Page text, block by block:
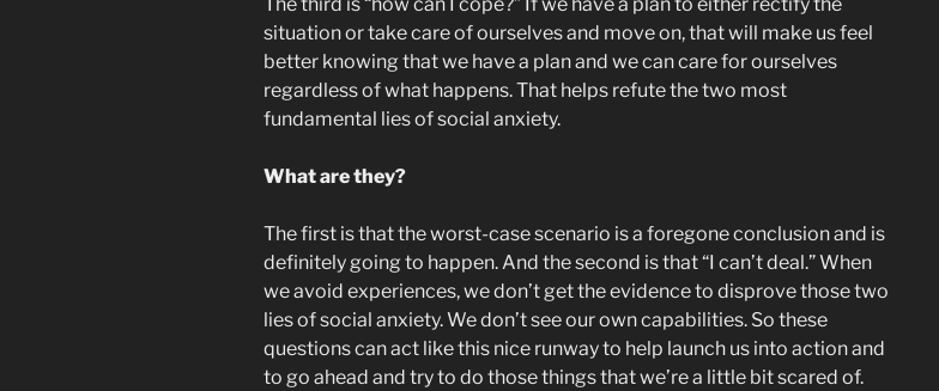
situation or take care of ourselves and move on, that will make us feel
better knowing that we have a plan and we can care for ourselves
regardless of what happens. That helps refute the two most
fundamental lies of social anxiety.
What are they?
The first is that the worst-case scenario is a foregone conclusion and is
definitely going to happen. And the second is that “I can’t deal.” When
we avoid experiences, we don’t get the evidence to disprove those two
lies of social anxiety. We don’t see our own capabilities. So these
questions can act like this nice runway to help launch us into action and
to go ahead and try to do those things that we’re a little bit scared of.